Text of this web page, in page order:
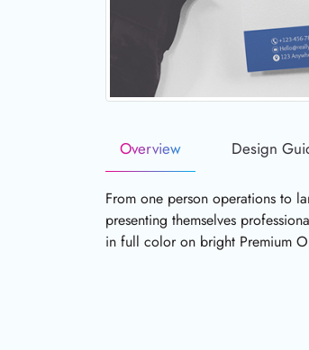
Overview Design
From one person operations to
presenting themselves
in full color on bright Premium